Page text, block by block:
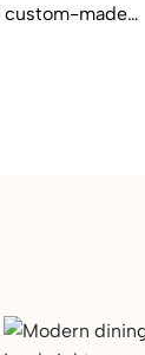
custom-made
Our high-quality